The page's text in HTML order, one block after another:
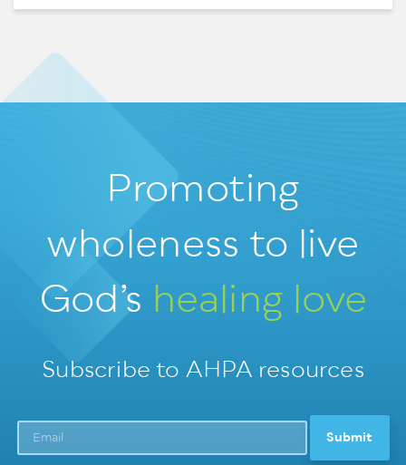
Promoting
wholeness to live
God’s healing love
Subscribe to AHPA resources